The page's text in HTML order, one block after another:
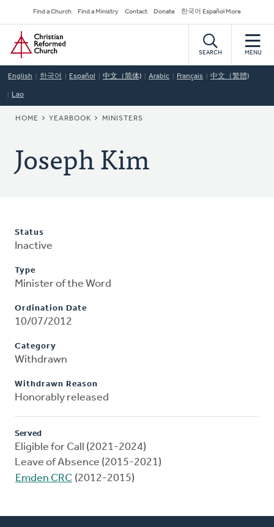
to
main
content
Secondary
Navigation
Find a Church Find a Ministry Contact Donate 한국어 Español More
Home
SEARCH MENU
English 한국어 Español 中文（简体) Arabic Français 中文（繁體)
Lao
BREADCRUMB
HOME YEARBOOK MINISTERS
Joseph Kim
Status
Inactive
Type
Minister of the Word
Ordination Date
10/07/2012
Category
Withdrawn
Withdrawn Reason
Honorably released
Served
Eligible for Call (2021-2024)
Leave of Absence (2015-2021)
Emden CRC (2012-2015)